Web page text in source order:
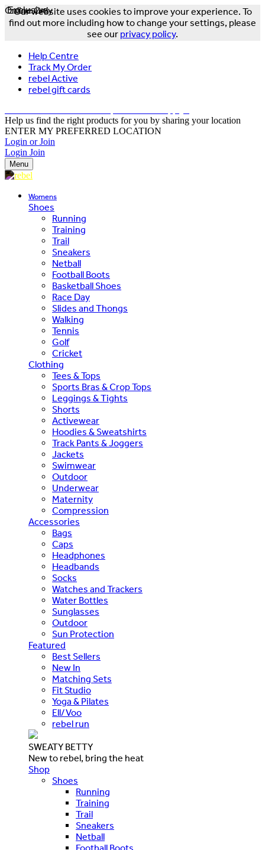
Our website uses cookies to improve your experience. To
find out more including how to change your settings, please
see our privacy policy.
Help Centre
Track My Order
rebel Active
rebel gift cards
Help us find the right products for you by sharing your location
ENTER MY PREFERRED LOCATION
Login or Join
Login Join
Menu
Womens
Shoes
Running
Training
Trail
Sneakers
Netball
Football Boots
Basketball Shoes
Race Day
Slides and Thongs
Walking
Tennis
Golf
Cricket
Clothing
Tees & Tops
Sports Bras & Crop Tops
Leggings & Tights
Shorts
Activewear
Hoodies & Sweatshirts
Track Pants & Joggers
Jackets
Swimwear
Outdoor
Underwear
Maternity
Compression
Accessories
Bags
Caps
Headphones
Headbands
Socks
Watches and Trackers
Water Bottles
Sunglasses
Outdoor
Sun Protection
Featured
Best Sellers
New In
Matching Sets
Fit Studio
Yoga & Pilates
Ell/Voo
rebel run
SWEATY BETTY
New to rebel, bring the heat
Shop
Shoes
Running
Training
Trail
Sneakers
Netball
Exclusive
Online Only